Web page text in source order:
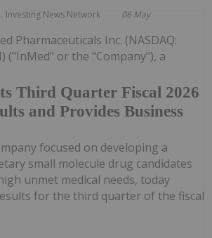
Investing News Network 06 May
Third Quarter Fiscal 2026
and Provides Business
Pharmaceuticals Inc. (NASDAQ:
("InMed" or the "Company"), a
focused on developing a
small molecule drug candidates
unmet medical needs, today
for the third quarter of the fiscal